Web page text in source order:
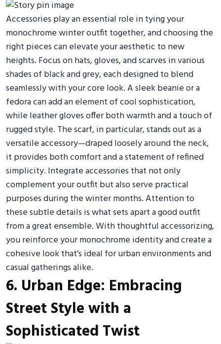
Accessories play an essential role in tying your
monochrome winter outfit together, and choosing the
right pieces can elevate your aesthetic to new
heights. Focus on hats, gloves, and scarves in various
shades of black and grey, each designed to blend
seamlessly with your core look. A sleek beanie or a
fedora can add an element of cool sophistication,
while leather gloves offer both warmth and a touch of
rugged style. The scarf, in particular, stands out as a
versatile accessory—draped loosely around the neck,
it provides both comfort and a statement of refined
simplicity. Integrate accessories that not only
complement your outfit but also serve practical
purposes during the winter months. Attention to
these subtle details is what sets apart a good outfit
from a great ensemble. With thoughtful accessorizing,
you reinforce your monochrome identity and create a
cohesive look that’s ideal for urban environments and
casual gatherings alike.
6. Urban Edge: Embracing
Street Style with a
Sophisticated Twist